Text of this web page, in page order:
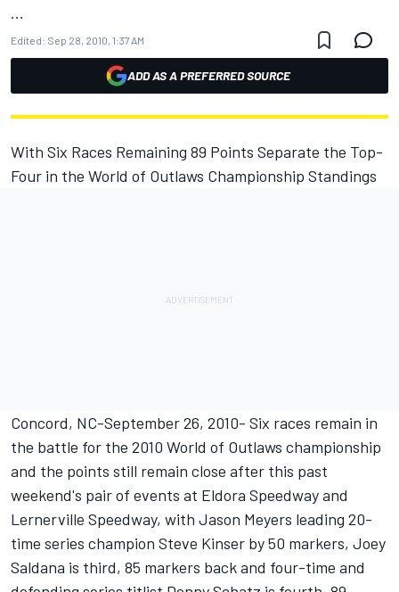
Edited: Sep 28, 2010, 1:37 AM
ADD AS A PREFERRED SOURCE
With Six Races Remaining 89 Points Separate the Top-
Four in the World of Outlaws Championship Standings
Concord, NC-September 26, 2010- Six races remain in
the battle for the 2010 World of Outlaws championship
and the points still remain close after this past
weekend's pair of events at Eldora Speedway and
Lernerville Speedway, with Jason Meyers leading 20-
time series champion Steve Kinser by 50 markers, Joey
Saldana is third, 85 markers back and four-time and